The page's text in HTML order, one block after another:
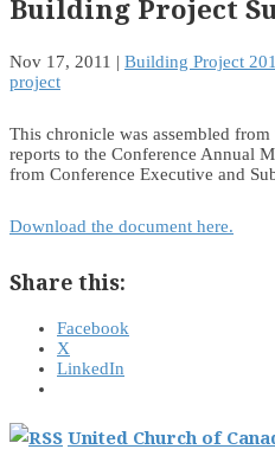
Building Project
Nov 17, 2011 | Building Project
project
This chronicle was assembled from
reports to the Conference Annual
from Conference Executive and
Download the document here.
Share this:
Facebook
X
LinkedIn
United Church of